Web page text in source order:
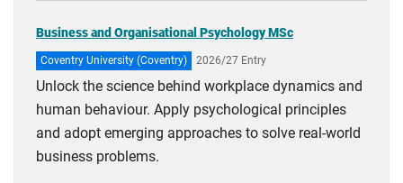
Business and Organisational Psychology MSc
Coventry University (Coventry) 2026/27 Entry
Unlock the science behind workplace dynamics and
human behaviour. Apply psychological principles
and adopt emerging approaches to solve real-world
business problems.